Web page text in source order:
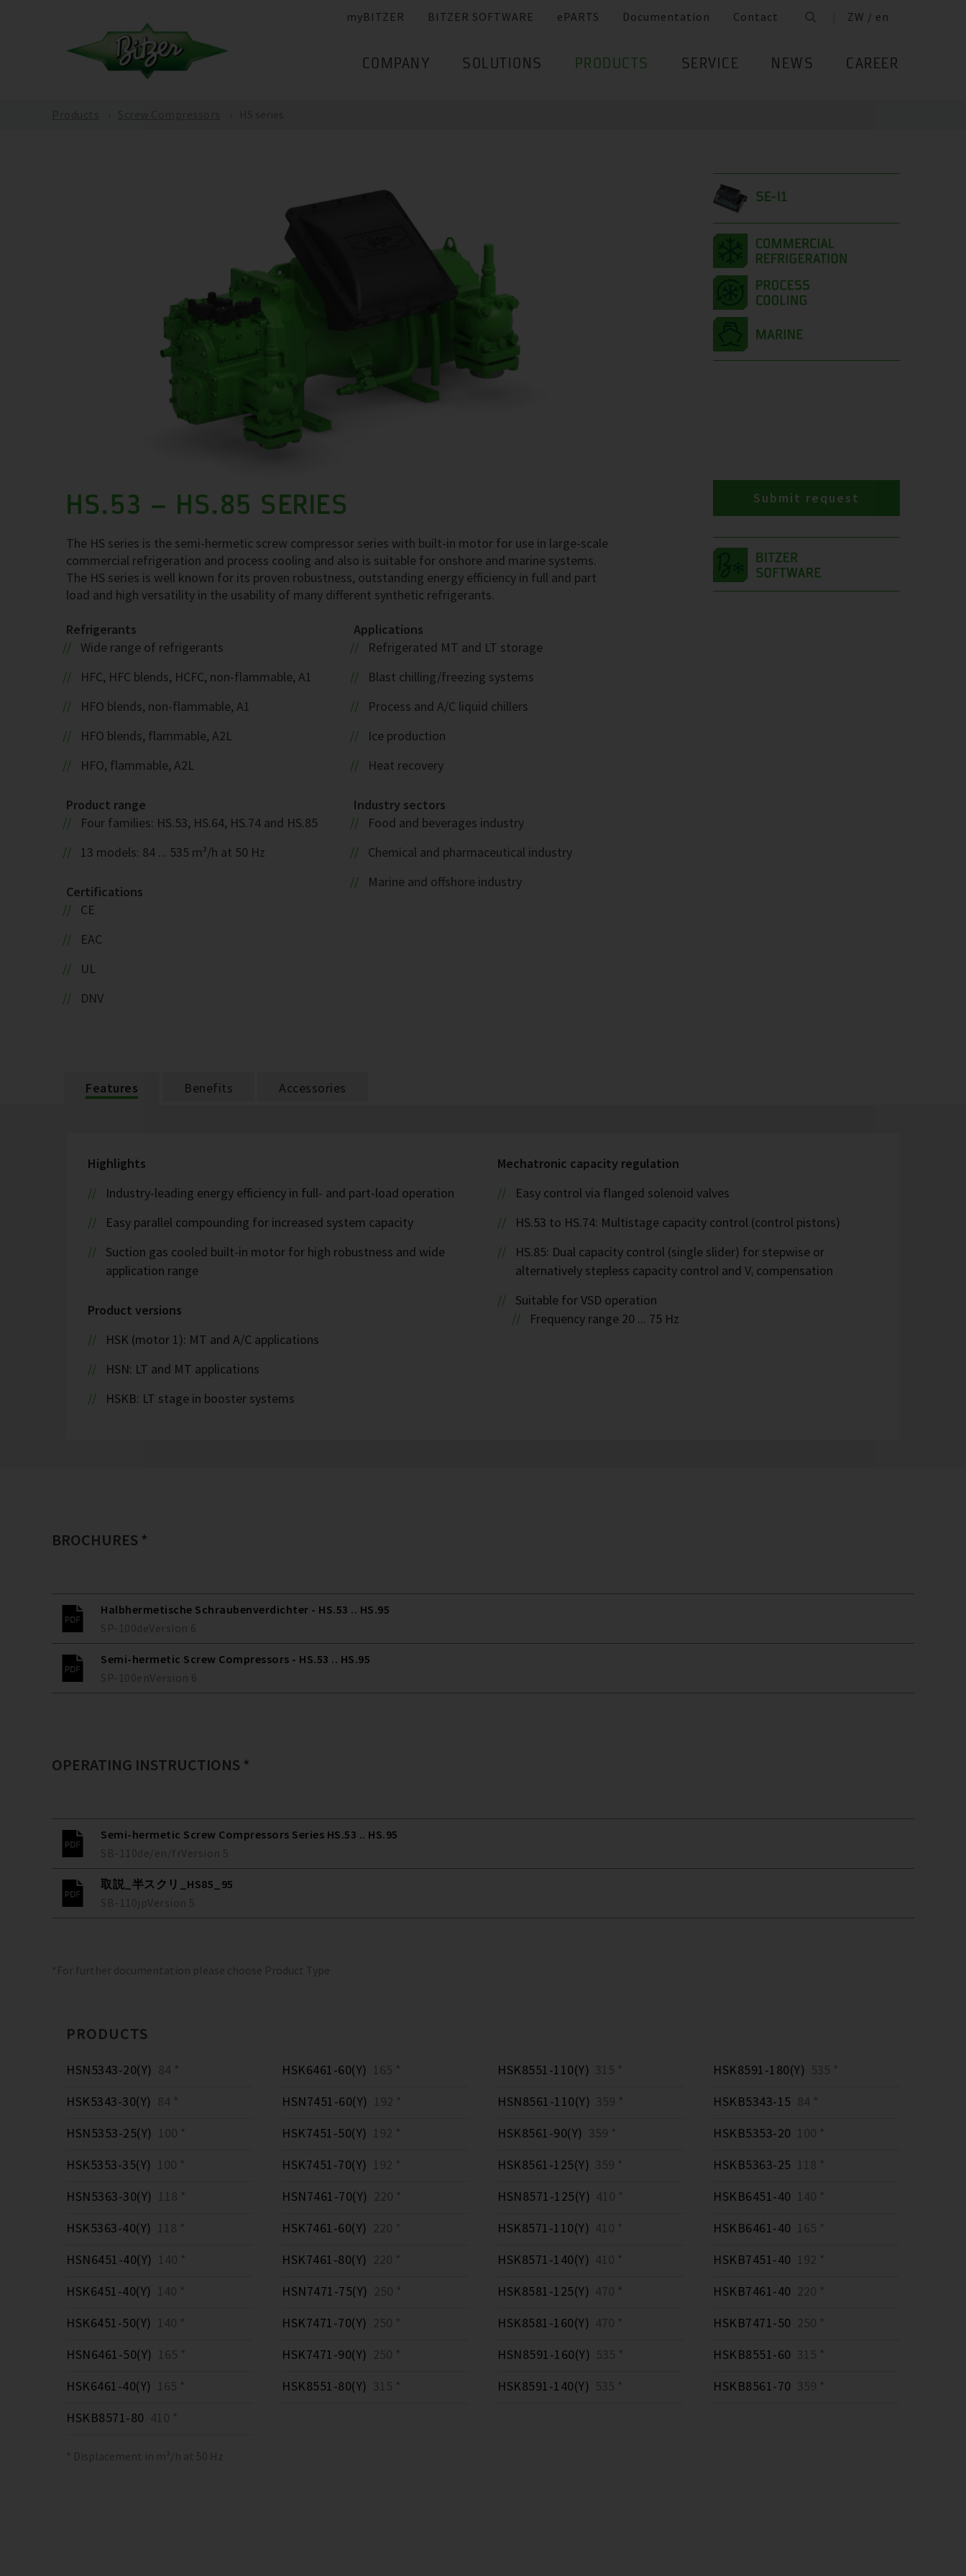
myBITZER BITZER SOFTWARE ePARTS Documentation Contact ZW / en
COMPANY SOLUTIONS PRODUCTS SERVICE NEWS CAREER
SE-I1
HS.53 – HS.85 SERIES
The HS series is the semi-hermetic screw compressor series with built-in motor for use in large-scale
commercial refrigeration and process cooling and also is suitable for onshore and marine systems.
The HS series is well known for its proven robustness, outstanding energy efficiency in full and part
load and high versatility in the usability of many different synthetic refrigerants.
Refrigerants
Wide range of refrigerants
HFC, HFC blends, HCFC, non-flammable, A1
HFO blends, non-flammable, A1
HFO blends, flammable, A2L
HFO, flammable, A2L
Product range
Four families: HS.53, HS.64, HS.74 and HS.85
13 models: 84 ... 535 m³/h at 50 Hz
Certifications
CE
EAC
UL
DNV
Applications
Refrigerated MT and LT storage
Blast chilling/freezing systems
Process and A/C liquid chillers
Ice production
Heat recovery
Industry sectors
Food and beverages industry
Chemical and pharmaceutical industry
Marine and offshore industry
Submit request
Features Benefits Accessories
Highlights
Industry-leading energy efficiency in full- and part-load operation
Easy parallel compounding for increased system capacity
Suction gas cooled built-in motor for high robustness and wide
application range
Product versions
HSK (motor 1): MT and A/C applications
HSN: LT and MT applications
HSKB: LT stage in booster systems
Mechatronic capacity regulation
Easy control via flanged solenoid valves
HS.53 to HS.74: Multistage capacity control (control pistons)
HS.85: Dual capacity control (single slider) for stepwise or
alternatively stepless capacity control and Vᵢ compensation
Suitable for VSD operation
Frequency range 20 ... 75 Hz
BROCHURES *
Halbhermetische Schraubenverdichter - HS.53 .. HS.95
SP-100deVersion 6
Semi-hermetic Screw Compressors - HS.53 .. HS.95
SP-100enVersion 6
OPERATING INSTRUCTIONS *
Semi-hermetic Screw Compressors Series HS.53 .. HS.95
SB-110de/en/fr Version 5
取説_半スクリ_HS85_95
SB-110jpVersion 5
*For further documentation please choose Product Type
PRODUCTS
HSN5343-20(Y) 84 *
HSK5343-30(Y) 84 *
HSN5353-25(Y) 100 *
HSK5353-35(Y) 100 *
HSN5363-30(Y) 118 *
HSK5363-40(Y) 118 *
HSN6451-40(Y) 140 *
HSK6451-40(Y) 140 *
HSK6451-50(Y) 140 *
HSN6461-50(Y) 165 *
HSK6461-40(Y) 165 *
HSK6461-60(Y) 165 *
HSN7451-60(Y) 192 *
HSK7451-50(Y) 192 *
HSK7451-70(Y) 192 *
HSN7461-70(Y) 220 *
HSK7461-60(Y) 220 *
HSK7461-80(Y) 220 *
HSN7471-75(Y) 250 *
HSK7471-70(Y) 250 *
HSK7471-90(Y) 250 *
HSK8551-80(Y) 315 *
HSK8551-110(Y) 315 *
HSN8561-110(Y) 359 *
HSK8561-90(Y) 359 *
HSK8561-125(Y) 359 *
HSN8571-125(Y) 410 *
HSK8571-110(Y) 410 *
HSK8571-140(Y) 410 *
HSK8581-125(Y) 470 *
HSK8581-160(Y) 470 *
HSN8591-160(Y) 535 *
HSK8591-140(Y) 535 *
HSK8591-180(Y) 535 *
HSKB5343-15 84 *
HSKB5353-20 100 *
HSKB5363-25 118 *
HSKB6451-40 140 *
HSKB6461-40 165 *
HSKB7451-40 192 *
HSKB7461-40 220 *
HSKB7471-50 250 *
HSKB8551-60 315 *
HSKB8561-70 359 *
HSKB8571-80 410 *
* Displacement in m³/h at 50 Hz